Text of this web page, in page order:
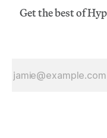
Get the best of